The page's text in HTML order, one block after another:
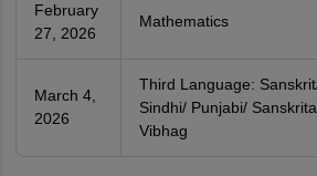
February
27, 2026
Mathematics
March 4,
2026
Third Language:
Sindhi/ Punjabi/
Vibhag